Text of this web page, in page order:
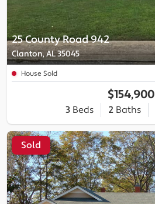
25 County Road 942
Clanton, AL 35045
House Sold
$154,900
3Beds 2Baths
Sold